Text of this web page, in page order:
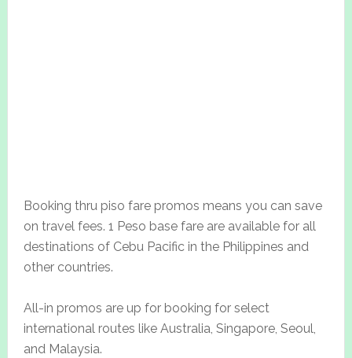
Booking thru piso fare promos means you can save
on travel fees. 1 Peso base fare are available for all
destinations of Cebu Pacific in the Philippines and
other countries.
All-in promos are up for booking for select
international routes like Australia, Singapore, Seoul,
and Malaysia.